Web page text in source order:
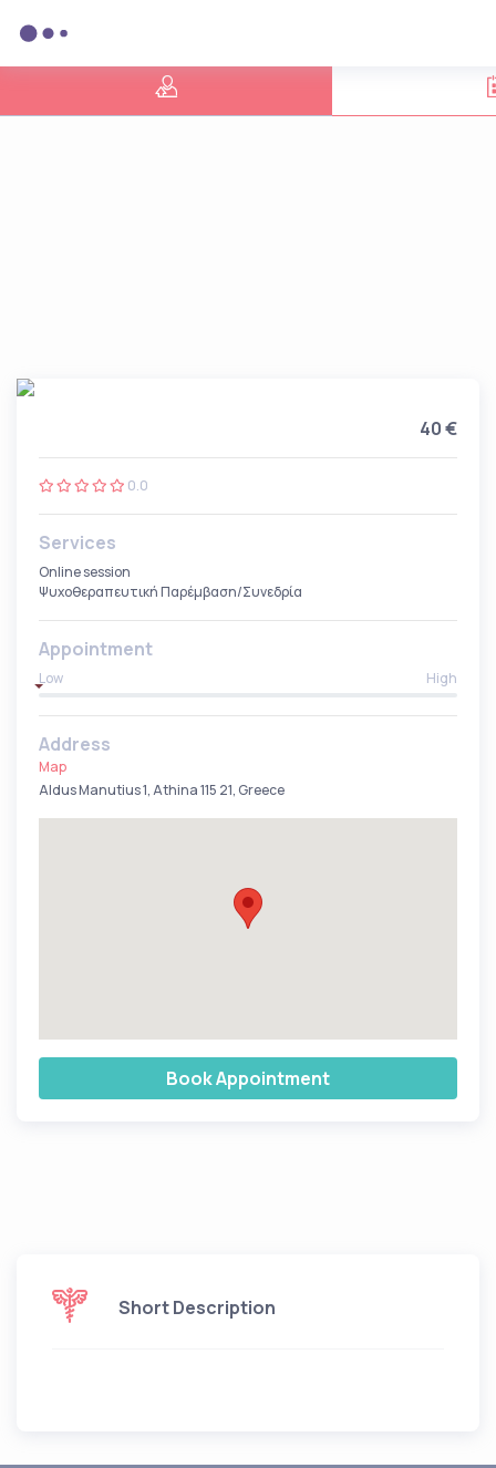
40 €
0.0
Services
Online session
Ψυχοθεραπευτική Παρέμβαση/Συνεδρία
Appointment
Low High
Address
Map
Aldus Manutius 1, Athina 115 21, Greece
Book Appointment
Short Description